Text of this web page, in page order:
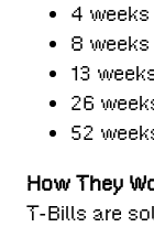
4 weeks
8 weeks
13
26
52
How They
T-Bills are